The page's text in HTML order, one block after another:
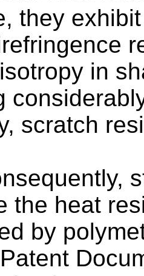
they
in
scratch
the heat
by